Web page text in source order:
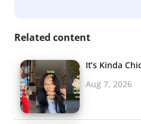
Related content
It’s Kinda
Aug 7, 2026